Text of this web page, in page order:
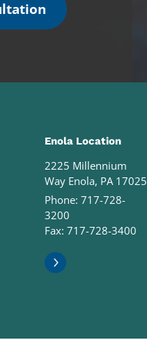
Enola Location
2225 Millennium
Way Enola, PA 17025
Phone:717-728-
3200
Fax: 717-728-3400